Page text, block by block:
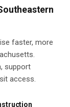
faster, more
support
access.